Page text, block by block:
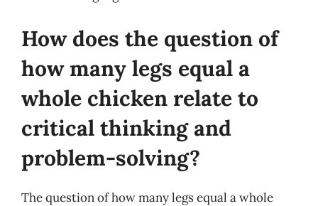
How does the question of
how many legs equal a
whole chicken relate to
critical thinking and
problem-solving?
The question of how many legs equal a whole